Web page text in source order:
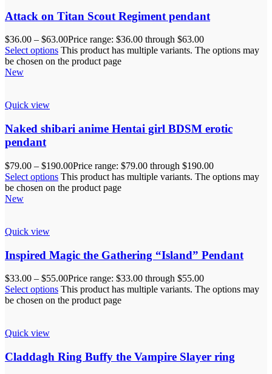
Attack on Titan Scout Regiment pendant
$36.00 – $63.00Price range: $36.00 through $63.00
Select options This product has multiple variants. The options may
be chosen on the product page
New
Quick view
Naked shibari anime Hentai girl BDSM erotic
pendant
$79.00 – $190.00Price range: $79.00 through $190.00
Select options This product has multiple variants. The options may
be chosen on the product page
New
Quick view
Inspired Magic the Gathering “Island” Pendant
$33.00 – $55.00Price range: $33.00 through $55.00
Select options This product has multiple variants. The options may
be chosen on the product page
Quick view
Claddagh Ring Buffy the Vampire Slayer ring